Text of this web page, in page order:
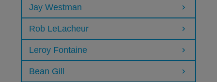
Jay Westman
Rob LeLacheur
Leroy Fontaine
Bean Gill